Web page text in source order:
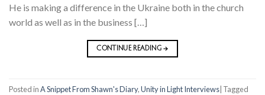
He is making a difference in the Ukraine both in the church
world as well as in the business […]
CONTINUE READING→
Posted inA Snippet From Shawn's Diary,Unity in Light Interviews Tagged